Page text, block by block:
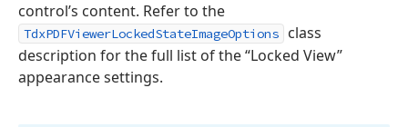
control’s content. Refer to the
TdxPDFViewerLockedStateImageOptions
class
description for the full list of the “Locked View”
appearance settings.